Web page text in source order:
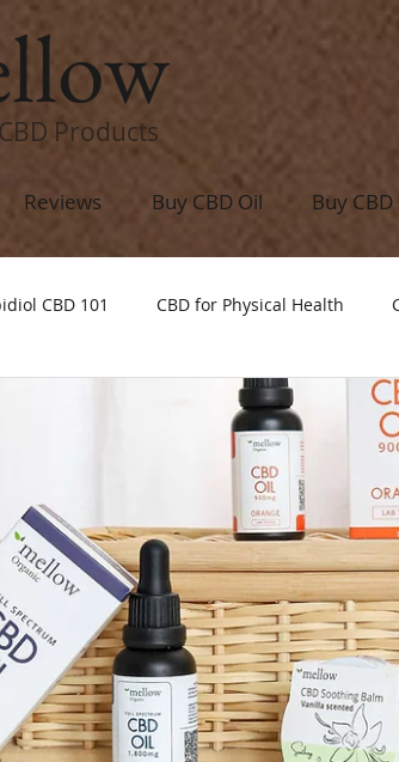
Products
Reviews Buy CBD Oil Buy
CBD 101 CBD for Physical Health